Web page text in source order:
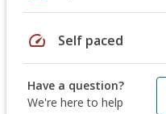
speed Self paced
Have a question?
We're here to help